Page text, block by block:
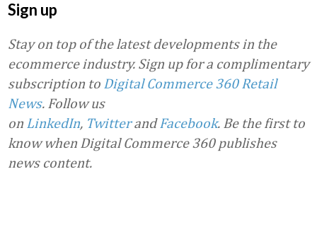
Sign up
Stay on top of the latest developments in the
ecommerce industry. Sign up for a complimentary
subscription to Digital Commerce 360 Retail
News. Follow us
on LinkedIn, TwitterandFacebook. Be the first to
know when Digital Commerce 360 publishes
news content.